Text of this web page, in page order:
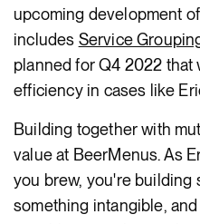
upcoming development
includes Service
planned for Q4 2022
efficiency in cases like
Building together with
value at BeerMenus. As
you brew, you're building
something intangible,